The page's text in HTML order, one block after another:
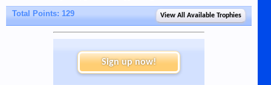
Total Points: 129 View All Available Trophies
Sign up now!